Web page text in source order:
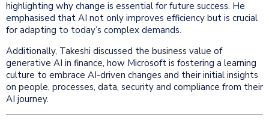
highlighting why change is essential for future success. He
emphasised that AI not only improves efficiency but is crucial
for adapting to today’s complex demands.
Additionally, Takeshi discussed the business value of
generative AI in finance, how Microsoft is fostering a learning
culture to embrace AI-driven changes and their initial insights
on people, processes, data, security and compliance from their
AI journey.